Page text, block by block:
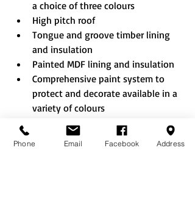
a choice of three colours
High pitch roof
Tongue and groove timber lining
and insulation
Painted MDF lining and insulation
Comprehensive paint system to
protect and decorate available in a
variety of colours
Internal partition walls can be
added to create an additional
Phone Email Facebook Address